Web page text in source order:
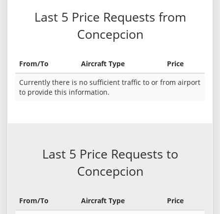
Last 5 Price Requests from
Concepcion
From/To Aircraft Type
Price
Currently there is no sufficient traffic to or from airport
to provide this information.
Last 5 Price Requests to
Concepcion
From/To Aircraft Type Price